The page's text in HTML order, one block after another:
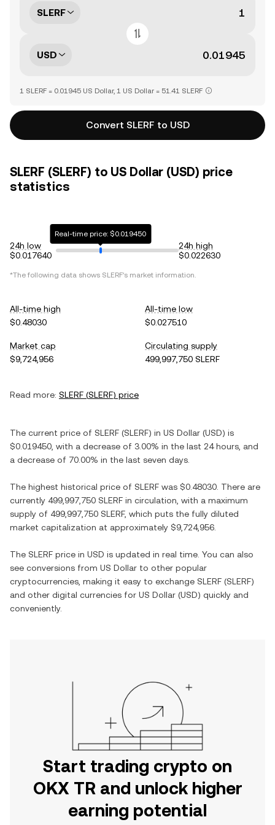
SLERF
USD
1 SLERF = 0.01945 US Dollar, 1 US Dollar = 51.41 SLERF
Convert SLERF to USD
SLERF (SLERF) to US Dollar (USD) price
statistics
24h low
$0.017640
Real-time price: $0.019450
24h high
$0.022630
*The following data shows SLERF's market information.
All-time high
$0.48030
All-time low
$0.027510
Market cap
$9,724,956
Circulating supply
499,997,750 SLERF
Read more: SLERF (SLERF) price
The current price of SLERF (SLERF) in US Dollar (USD) is
$0.019450 , with a decrease of 3.00% in the last 24 hours, and
a decrease of 70.00% in the last seven days.
The highest historical price of SLERF was $0.48030 . There are
currently 499,997,750 SLERF in circulation, with a maximum
supply of 499,997,750 SLERF, which puts the fully diluted
market capitalization at approximately $9,724,956
The SLERF price in USD is updated in real time. You can also
see conversions from US Dollar to other popular
cryptocurrencies, making it easy to exchange SLERF (SLERF)
and other digital currencies for US Dollar (USD) quickly and
conveniently.
Start trading crypto on
OKX TR and unlock higher
earning potential